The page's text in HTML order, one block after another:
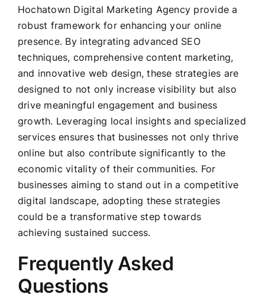
Hochatown Digital Marketing Agency provide a
robust framework for enhancing your online
presence. By integrating advanced SEO
techniques, comprehensive content marketing,
and innovative web design, these strategies are
designed to not only increase visibility but also
drive meaningful engagement and business
growth. Leveraging local insights and specialized
services ensures that businesses not only thrive
online but also contribute significantly to the
economic vitality of their communities. For
businesses aiming to stand out in a competitive
digital landscape, adopting these strategies
could be a transformative step towards
achieving sustained success.
Frequently Asked
Questions